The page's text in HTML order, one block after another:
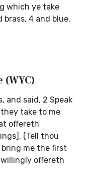
which ye take
4 and blue,
(WYC)
and said, 2 Speak
take to me
offereth
(Tell thou
me the first
offereth